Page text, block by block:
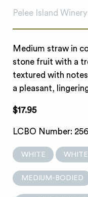
Pelee Island Winery
Medium straw in
stone fruit with a
textured with
a pleasant,
$17.95
LCBO Number:
WHITE
MEDIUM-BODIED